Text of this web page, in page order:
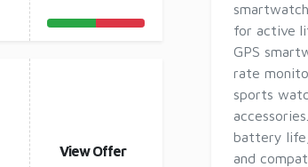
View Offer
for active
GPS
rate
sports
battery
and